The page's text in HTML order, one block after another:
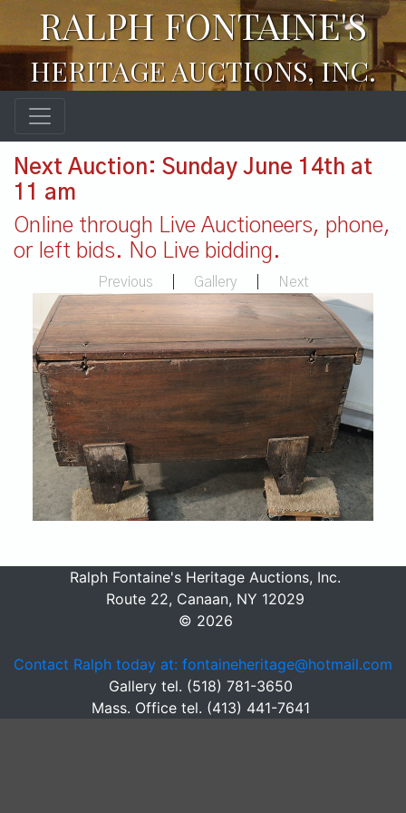
RALPH FONTAINE'S
HERITAGE AUCTIONS, INC.
Next Auction: Sunday June 14th at
11 am
Online through Live Auctioneers, phone,
or left bids. No Live bidding.
Previous Gallery Next
Ralph Fontaine's Heritage Auctions, Inc.
Route 22, Canaan, NY 12029
© 2026
Contact Ralph today at: fontaineheritage@hotmail.com
Gallery tel. (518) 781-3650
Mass. Office tel. (413) 441-7641